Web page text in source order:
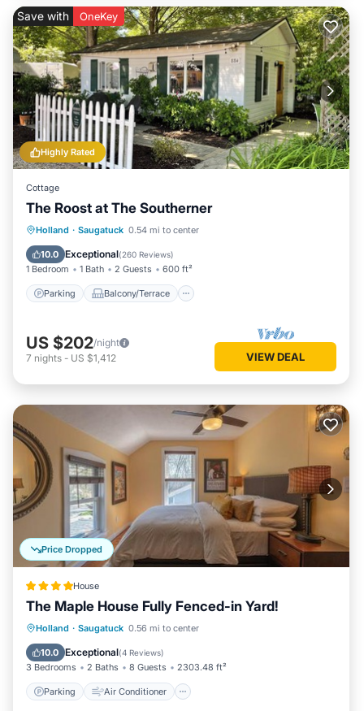
Highly Rated
Save with OneKey
Cottage
The Roost at The Southerner
Holland · Saugatuck 0.54 mi to center
10.0 Exceptional(260 Reviews)
1 Bedroom 1 Bath 2 Guests 600 ft²
Parking Balcony/Terrace
Parking Balcony/Terrace
Air Conditioner
US $202/night
7 nights - US $1,412 VIEW DEAL
Price Dropped
House
The Maple House Fully Fenced-in Yard!
Holland · Saugatuck 0.56 mi to center
10.0 Exceptional(4 Reviews)
3 Bedrooms 2 Baths 8 Guests 2303.48 ft²
Parking Air Conditioner
Parking Air Conditioner
Pet Friendly